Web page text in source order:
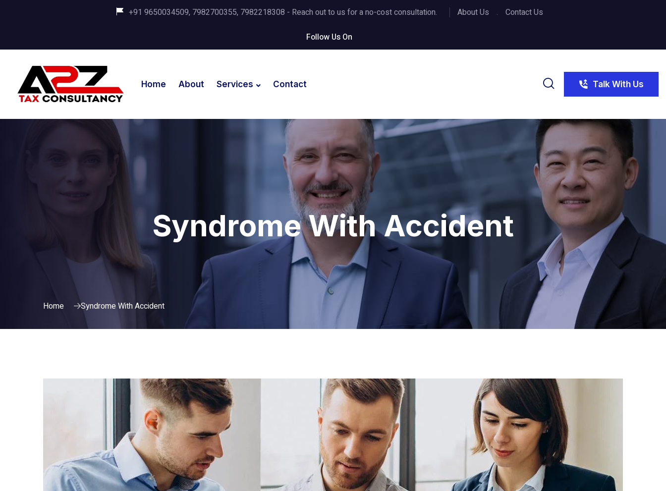
+91 9650034509, 7982700355, 7982218308 - Reach out to us for a no-cost consultation. About Us Contact Us
Follow Us On
Home About Services Contact Talk With Us
Syndrome With Accident
Home Syndrome With Accident